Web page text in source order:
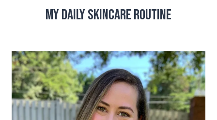
My Daily Skincare Routine